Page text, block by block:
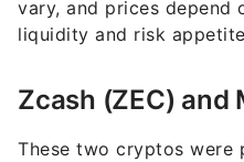
vary, and prices depend
liquidity and risk
Zcash (ZEC) and
These two cryptos were